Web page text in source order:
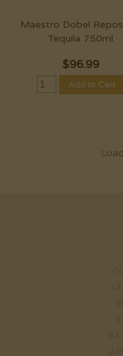
Maestro Dobel
Tequila 750ml
$96.99
Add to Cart